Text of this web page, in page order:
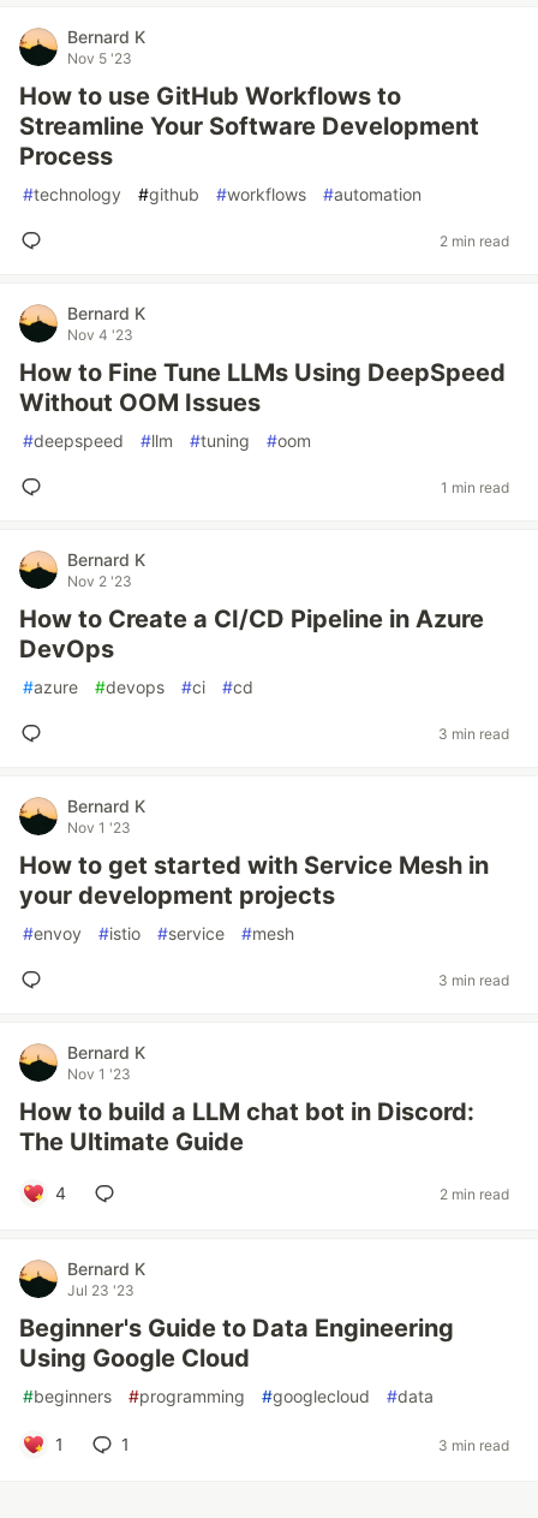
Bernard K
Nov 5 '23
How to use GitHub Workflows to
Streamline Your Software Development
Process
#technology #github #workflows #automation
2 min read
Bernard K
Nov 4 '23
How to Fine Tune LLMs Using DeepSpeed
Without OOM Issues
#deepspeed #llm #tuning #oom
1 min read
Bernard K
Nov 2 '23
How to Create a CI/CD Pipeline in Azure
DevOps
#azure #devops #ci #cd
3 min read
Bernard K
Nov 1 '23
How to get started with Service Mesh in
your development projects
#envoy #istio #service #mesh
3 min read
Bernard K
Nov 1 '23
How to build a LLM chat bot in Discord:
The Ultimate Guide
4 2 min read
Bernard K
Jul 23 '23
Beginner's Guide to Data Engineering
Using Google Cloud
#beginners #programming #googlecloud #data
1 1 3 min read